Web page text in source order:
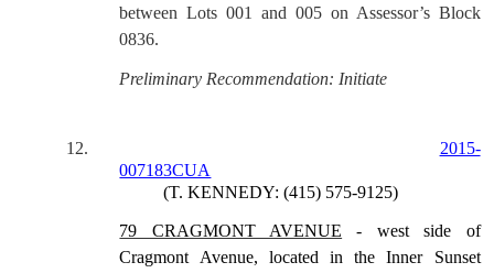
between Lots 001 and 005 on Assessor’s Block
0836.
Preliminary Recommendation: Initiate
12.
2015-
007183CUA
(T. KENNEDY: (415) 575-9125)
79 CRAGMONT AVENUE - west side of
Cragmont Avenue, located in the Inner Sunset